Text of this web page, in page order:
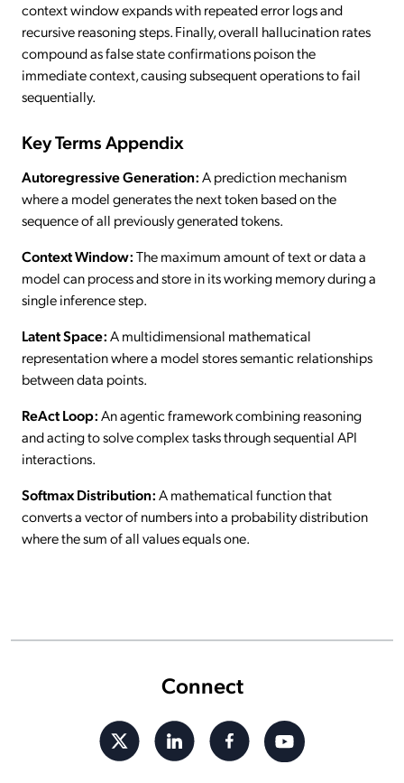
Connect
context window expands with repeated error logs and
recursive reasoning steps. Finally, overall hallucination rates
compound as false state confirmations poison the
immediate context, causing subsequent operations to fail
sequentially.
Key Terms Appendix
Autoregressive Generation:A prediction mechanism
where a model generates the next token based on the
sequence of all previously generated tokens.
Context Window:The maximum amount of text or data a
model can process and store in its working memory during a
single inference step.
Latent Space:A multidimensional mathematical
representation where a model stores semantic relationships
between data points.
ReAct Loop:An agentic framework combining reasoning
and acting to solve complex tasks through sequential API
interactions.
Softmax Distribution:A mathematical function that
converts a vector of numbers into a probability distribution
where the sum of all values equals one.